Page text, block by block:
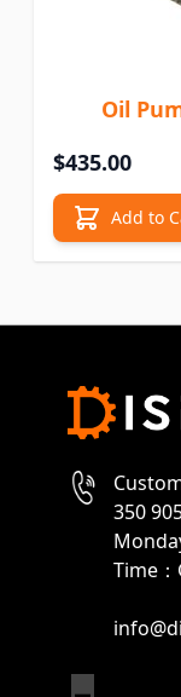
Oil
$435.00
Add to
350
Time